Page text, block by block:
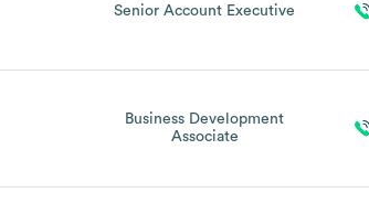
Senior Account Executive
Business Development
Associate